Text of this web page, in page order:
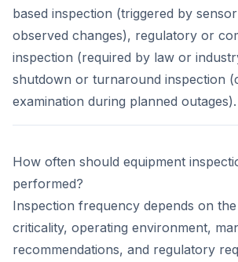
based inspection (triggered by
observed changes), regulatory or
inspection (required by law or
shutdown or turnaround inspection
examination during planned outages).
How often should equipment
performed?
Inspection frequency depends on
criticality, operating environment,
recommendations, and regulatory